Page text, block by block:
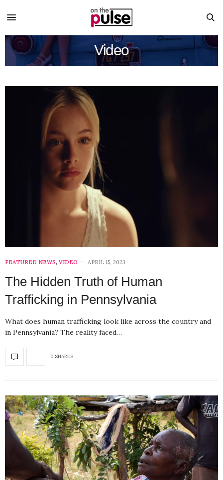
Video
FEATURED NEWS, VIDEO APRIL 15, 2023
The Hidden Truth of Human
Trafficking in Pennsylvania
What does human trafficking look like across the country and
in Pennsylvania? The reality faced…
0 SHARES